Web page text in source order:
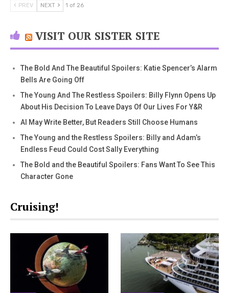
PREV NEXT 1 of 26
VISIT OUR SISTER SITE
The Bold And The Beautiful Spoilers: Katie Spencer’s Alarm
Bells Are Going Off
The Young And The Restless Spoilers: Billy Flynn Opens Up
About His Decision To Leave Days Of Our Lives For Y&R
AI May Write Better, But Readers Still Choose Humans
The Young and the Restless Spoilers: Billy and Adam’s
Endless Feud Could Cost Sally Everything
The Bold and the Beautiful Spoilers: Fans Want To See This
Character Gone
Cruising!